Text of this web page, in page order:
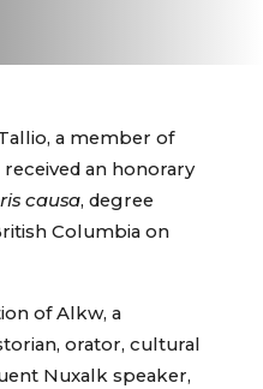
a member of
an honorary
causa, degree
Columbia on
of Alkw, a
orator, cultural
Nuxalk speaker,